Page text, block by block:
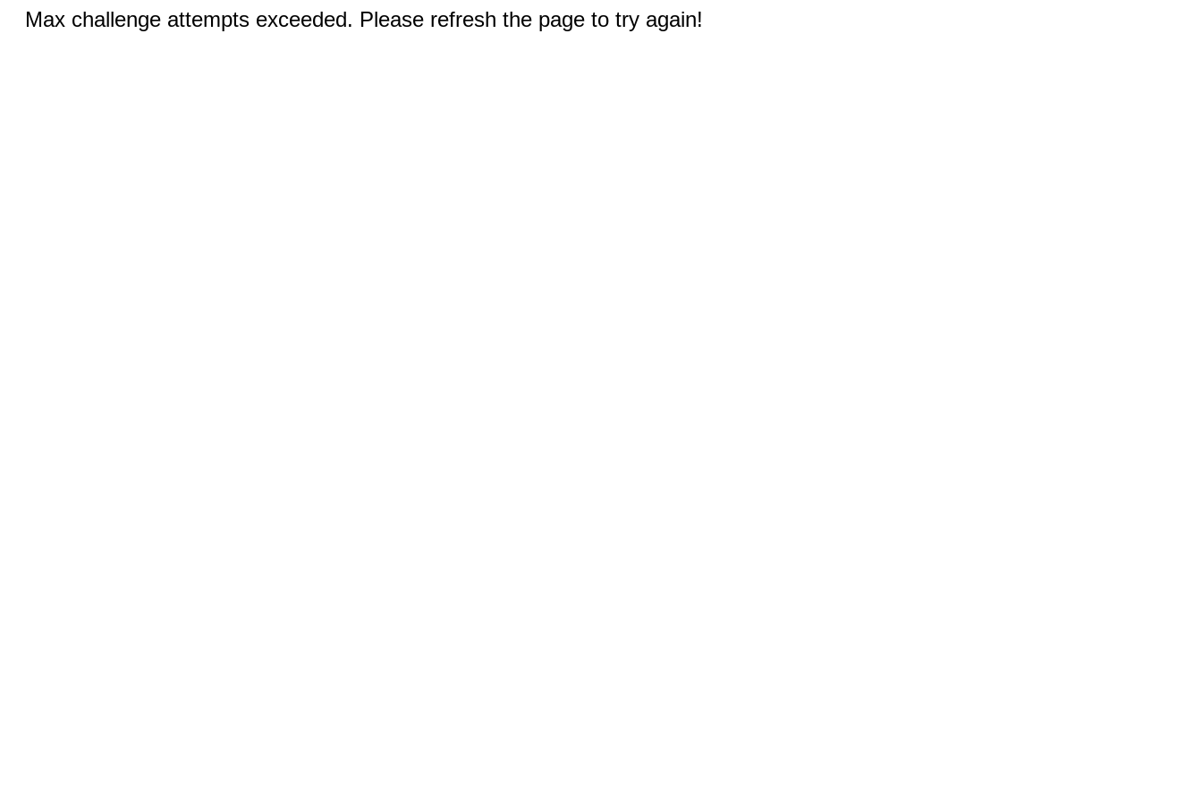
Max challenge attempts exceeded. Please refresh the page to try again!